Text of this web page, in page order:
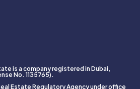
is a company registered in Dubai,
No. 1135765).
Estate Regulatory Agency under office